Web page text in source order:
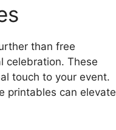
than free
celebration. These
touch to your event.
printables can elevate